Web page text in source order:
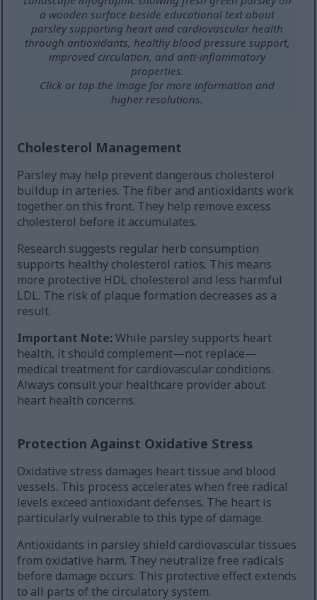
a wooden surface beside educational text about
parsley supporting heart and cardiovascular health
through antioxidants, healthy blood pressure support,
improved circulation, and anti-inflammatory
properties.
Click or tap the image for more information and
higher resolutions.
Cholesterol Management
Parsley may help prevent dangerous cholesterol
buildup in arteries. The fiber and antioxidants work
together on this front. They help remove excess
cholesterol before it accumulates.
Research suggests regular herb consumption
supports healthy cholesterol ratios. This means
more protective HDL cholesterol and less harmful
LDL. The risk of plaque formation decreases as a
result.
Important Note:While parsley supports heart
health, it should complement—not replace—
medical treatment for cardiovascular conditions.
Always consult your healthcare provider about
heart health concerns.
Protection Against Oxidative Stress
Oxidative stress damages heart tissue and blood
vessels. This process accelerates when free radical
levels exceed antioxidant defenses. The heart is
particularly vulnerable to this type of damage.
Antioxidants in parsley shield cardiovascular tissues
from oxidative harm. They neutralize free radicals
before damage occurs. This protective effect extends
to all parts of the circulatory system.